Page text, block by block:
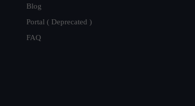
Blog
Portal ( Deprecated )
FAQ